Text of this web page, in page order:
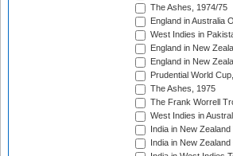
The Ashes, 1974/75
England in Australia
West Indies in
England in New
England in New
Prudential World
The Ashes, 1975
The Frank Worrell
West Indies in
India in New
India in New